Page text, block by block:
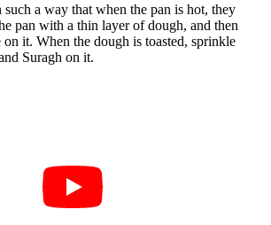
such a way that when the pan is hot, they
pan with a thin layer of dough, and then
on it. When the dough is toasted, sprinkle
Suragh on it.